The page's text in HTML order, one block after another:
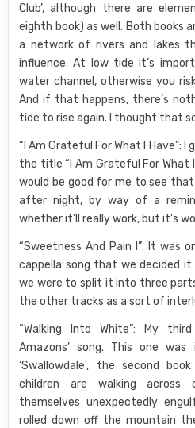
Club’, although there are
eighth book) as well. Both books
a network of rivers and lakes
influence. At low tide it’s
water channel, otherwise you
And if that happens, there’s
tide to rise again. I thought that
“I Am Grateful For What I Have”:
the title “I Am Grateful For What
would be good for me to see
after night, by way of a
whether it’ll really work, but it’s
“Sweetness And Pain I”: It was
cappella song that we decided
we were to split it into three
the other tracks as a sort of
“Walking Into White”: My
Amazons’ song. This one
‘Swallowdale’, the second
children are walking across
themselves unexpectedly
rolled down off the mountain